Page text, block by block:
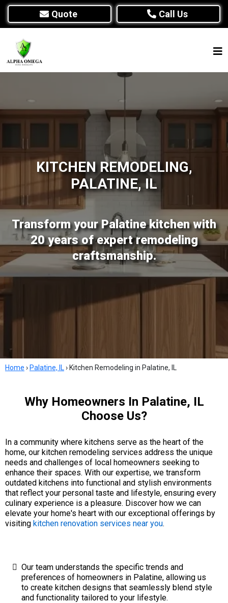
Quote Call Us
KITCHEN REMODELING,
PALATINE, IL
Transform your Palatine kitchen with
20 years of expert remodeling
craftsmanship.
Home › Palatine, IL › Kitchen Remodeling in Palatine, IL
Why Homeowners In Palatine, IL
Choose Us?
In a community where kitchens serve as the heart of the
home, our kitchen remodeling services address the unique
needs and challenges of local homeowners seeking to
enhance their spaces. With our expertise, we transform
outdated kitchens into functional and stylish environments
that reflect your personal taste and lifestyle, ensuring every
culinary experience is a pleasure. Discover how we can
elevate your home's heart with our exceptional offerings by
visiting kitchen renovation services near you.
Our team understands the specific trends and
preferences of homeowners in Palatine, allowing us
to create kitchen designs that seamlessly blend style
and functionality tailored to your lifestyle.